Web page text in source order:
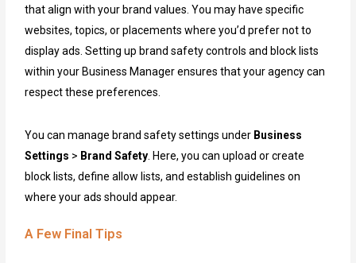
that align with your brand values. You may have specific
websites, topics, or placements where you’d prefer not to
display ads. Setting up brand safety controls and block lists
within your Business Manager ensures that your agency can
respect these preferences.
You can manage brand safety settings under Business
Settings > Brand Safety . Here, you can upload or create
block lists, define allow lists, and establish guidelines on
where your ads should appear.
A Few Final Tips